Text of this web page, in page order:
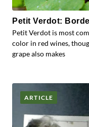
Petit Verdot:
Petit Verdot is most
color in red wines,
grape also makes
ARTICLE